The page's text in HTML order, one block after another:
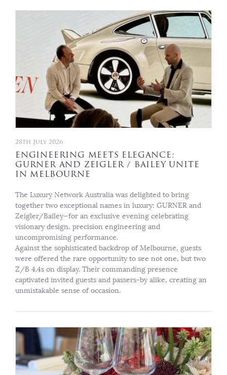
28th July 2026
ENGINEERING MEETS ELEGANCE:
GURNER AND ZEIGLER / BAILEY UNITE
IN MELBOURNE
The Luxury Network Australia was delighted to bring
together two exceptional names in luxury: GURNER and
Zeigler/Bailey—for an exclusive evening celebrating
visionary design, precision engineering and
uncompromising performance.
Against the sophisticated backdrop of Melbourne, guests
were offered the rare opportunity to see not one, but two
Z/B 4.4s on display. Their commanding presence
captivated invited guests and passers-by alike, creating an
unmistakable sense of occasion.